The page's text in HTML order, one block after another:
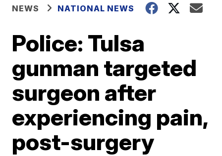
NEWS NATIONAL NEWS
Police: Tulsa
gunman targeted
surgeon after
experiencing pain,
post-surgery